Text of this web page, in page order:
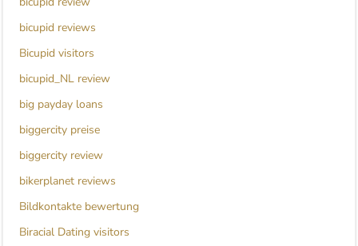
bicupid reviews
Bicupid visitors
bicupid_NL review
big payday loans
biggercity preise
biggercity review
bikerplanet reviews
Bildkontakte bewertung
Biracial Dating visitors